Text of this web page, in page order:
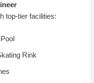
top-tier facilities:
Rink